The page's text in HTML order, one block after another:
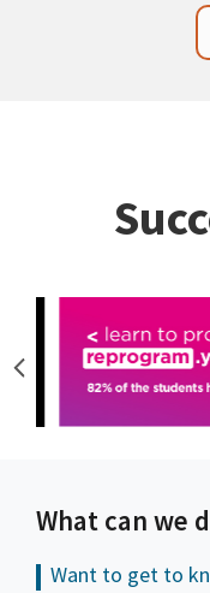
What can we
Want to get to